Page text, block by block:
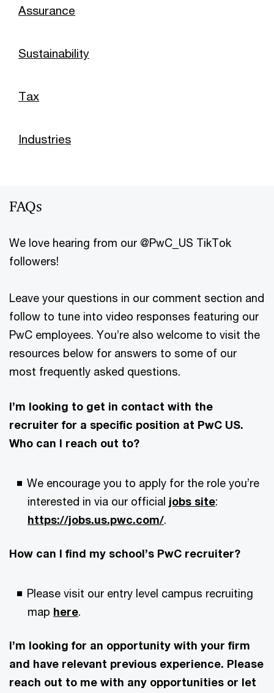
Assurance
Sustainability
Tax
Industries
FAQs
We love hearing from our @PwC_US TikTok
followers!
Leave your questions in our comment section and
follow to tune into video responses featuring our
PwC employees. You’re also welcome to visit the
resources below for answers to some of our
most frequently asked questions.
I’m looking to get in contact with the
recruiter for a specific position at PwC US.
Who can I reach out to?
We encourage you to apply for the role you’re
interested in via our official jobs site:
https://jobs.us.pwc.com/.
How can I find my school’s PwC recruiter?
Please visit our entry level campus recruiting
map here.
I’m looking for an opportunity with your firm
and have relevant previous experience. Please
reach out to me with any opportunities or let